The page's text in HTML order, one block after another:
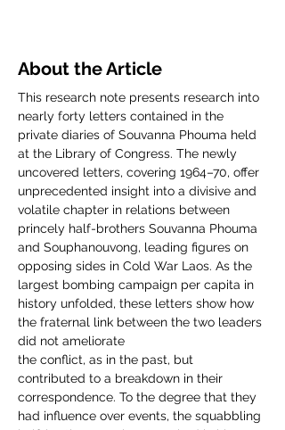
About the Article
This research note presents research into
nearly forty letters contained in the
private diaries of Souvanna Phouma held
at the Library of Congress. The newly
uncovered letters, covering 1964–70, offer
unprecedented insight into a divisive and
volatile chapter in relations between
princely half-brothers Souvanna Phouma
and Souphanouvong, leading figures on
opposing sides in Cold War Laos. As the
largest bombing campaign per capita in
history unfolded, these letters show how
the fraternal link between the two leaders
did not ameliorate
the conflict, as in the past, but
contributed to a breakdown in their
correspondence. To the degree that they
had influence over events, the squabbling